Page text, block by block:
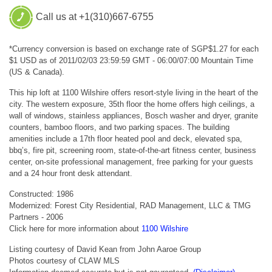
Call us at +1(310)667-6755
*Currency conversion is based on exchange rate of SGP$1.27 for each
$1 USD as of 2011/02/03 23:59:59 GMT - 06:00/07:00 Mountain Time
(US & Canada).
This hip loft at 1100 Wilshire offers resort-style living in the heart of the
city. The western exposure, 35th floor the home offers high ceilings, a
wall of windows, stainless appliances, Bosch washer and dryer, granite
counters, bamboo floors, and two parking spaces. The building
amenities include a 17th floor heated pool and deck, elevated spa,
bbq’s, fire pit, screening room, state-of-the-art fitness center, business
center, on-site professional management, free parking for your guests
and a 24 hour front desk attendant.
Constructed: 1986
Modernized: Forest City Residential, RAD Management, LLC & TMG
Partners - 2006
Click here for more information about 1100 Wilshire
Listing courtesy of David Kean from John Aaroe Group
Photos courtesy of CLAW MLS